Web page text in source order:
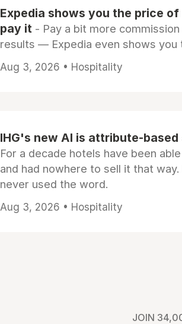
Expedia shows you the price
pay it - Pay a bit more
results — Expedia even shows
Aug 3, 2026 • Hospitality
IHG's new AI is attribute-
For a decade hotels have been
and had nowhere to sell it that
never used the word.
Aug 3, 2026 • Hospitality
JOIN